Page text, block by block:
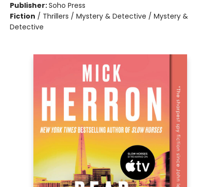
Publisher:Soho Press
Fiction / Thrillers / Mystery & Detective / Mystery &
Detective